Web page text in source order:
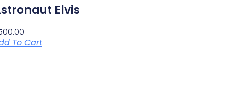
Elvis
To Cart